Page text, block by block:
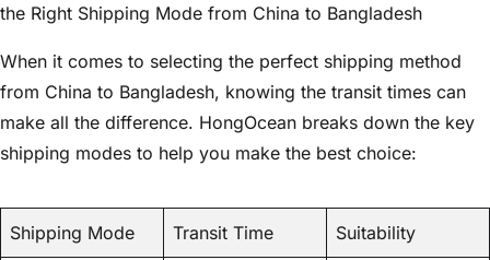
the Right Shipping Mode from China to Bangladesh
When it comes to selecting the perfect shipping method
from China to Bangladesh, knowing the transit times can
make all the difference. HongOcean breaks down the key
shipping modes to help you make the best choice:
Shipping Mode Transit Time Suitability